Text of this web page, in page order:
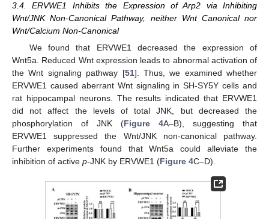
3.4. ERVWE1 Inhibits the Expression of Arp2 via Inhibiting
Wnt/JNK Non-Canonical Pathway, neither Wnt Canonical nor
Wnt/Calcium Non-Canonical
We found that ERVWE1 decreased the expression of
Wnt5a. Reduced Wnt expression leads to abnormal activation of
the Wnt signaling pathway [51]. Thus, we examined whether
ERVWE1 caused aberrant Wnt signaling in SH-SY5Y cells and
rat hippocampal neurons. The results indicated that ERVWE1
did not affect the levels of total JNK, but decreased the
phosphorylation of JNK (Figure 4A–B), suggesting that
ERVWE1 suppressed the Wnt/JNK non-canonical pathway.
Further experiments found that Wnt5a could alleviate the
inhibition of active p-JNK by ERVWE1 (Figure 4C–D).